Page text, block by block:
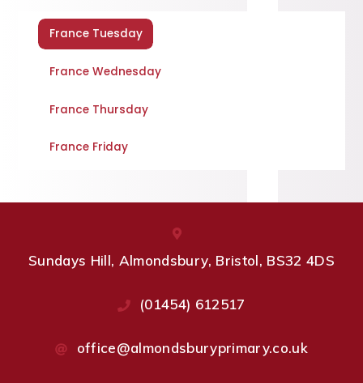
France Tuesday
France Wednesday
France Thursday
France Friday
Sundays Hill, Almondsbury, Bristol, BS32 4DS
(01454) 612517
office@almondsburyprimary.co.uk